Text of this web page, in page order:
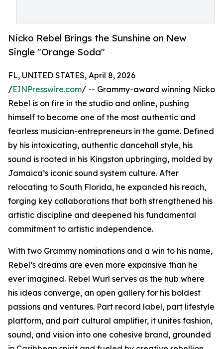
Nicko Rebel Brings the Sunshine on New
Single "Orange Soda"
FL, UNITED STATES, April 8, 2026
/EINPresswire.com/ -- Grammy-award winning Nicko
Rebel is on fire in the studio and online, pushing
himself to become one of the most authentic and
fearless musician-entrepreneurs in the game. Defined
by his intoxicating, authentic dancehall style, his
sound is rooted in his Kingston upbringing, molded by
Jamaica’s iconic sound system culture. After
relocating to South Florida, he expanded his reach,
forging key collaborations that both strengthened his
artistic discipline and deepened his fundamental
commitment to artistic independence.
With two Grammy nominations and a win to his name,
Rebel’s dreams are even more expansive than he
ever imagined. Rebel Wurl serves as the hub where
his ideas converge, an open gallery for his boldest
passions and ventures. Part record label, part lifestyle
platform, and part cultural amplifier, it unites fashion,
sound, and vision into one cohesive brand, grounded